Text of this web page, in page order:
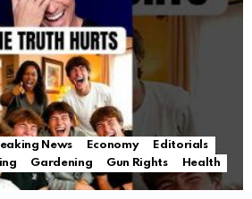
News Economy
Editorials
Gardening Gun Rights
Health